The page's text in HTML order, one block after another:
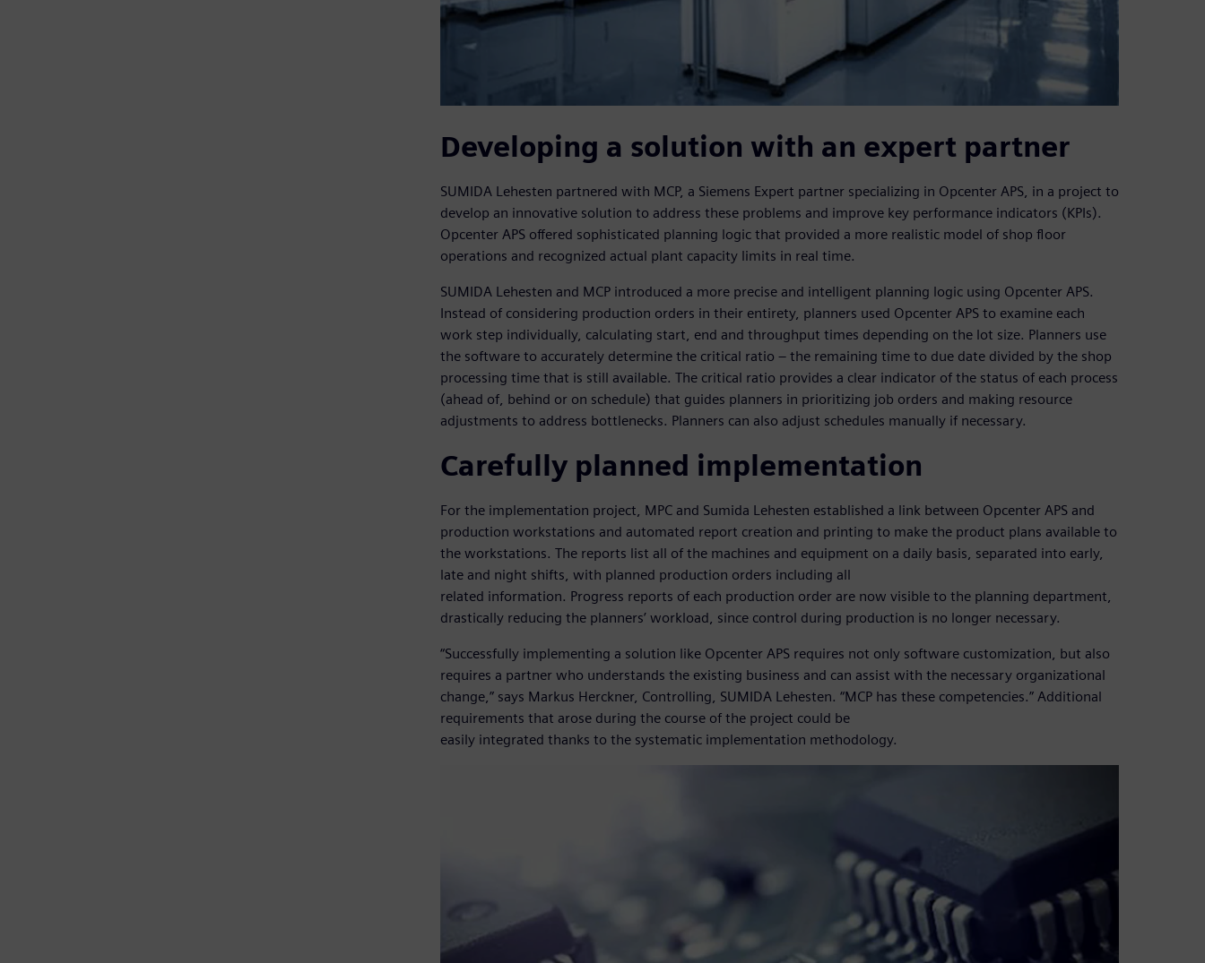
Developing a solution with an expert partner
SUMIDA Lehesten partnered with MCP, a Siemens Expert partner specializing in Opcenter APS, in a project to
develop an innovative solution to address these problems and improve key performance indicators (KPIs).
Opcenter APS offered sophisticated planning logic that provided a more realistic model of shop floor
operations and recognized actual plant capacity limits in real time.
SUMIDA Lehesten and MCP introduced a more precise and intelligent planning logic using Opcenter APS.
Instead of considering production orders in their entirety, planners used Opcenter APS to examine each
work step individually, calculating start, end and throughput times depending on the lot size. Planners use
the software to accurately determine the critical ratio – the remaining time to due date divided by the shop
processing time that is still available. The critical ratio provides a clear indicator of the status of each process
(ahead of, behind or on schedule) that guides planners in prioritizing job orders and making resource
adjustments to address bottlenecks. Planners can also adjust schedules manually if necessary.
Carefully planned implementation
For the implementation project, MPC and Sumida Lehesten established a link between Opcenter APS and
production workstations and automated report creation and printing to make the product plans available to
the workstations. The reports list all of the machines and equipment on a daily basis, separated into early,
late and night shifts, with planned production orders including all
related information. Progress reports of each production order are now visible to the planning department,
drastically reducing the planners’ workload, since control during production is no longer necessary.
“Successfully implementing a solution like Opcenter APS requires not only software customization, but also
requires a partner who understands the existing business and can assist with the necessary organizational
change,” says Markus Herckner, Controlling, SUMIDA Lehesten. “MCP has these competencies.” Additional
requirements that arose during the course of the project could be
easily integrated thanks to the systematic implementation methodology.